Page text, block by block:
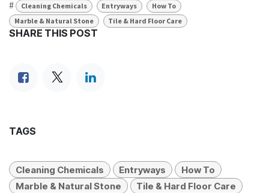
# Cleaning Chemicals Entryways
How To
Marble & Natural Stone
Tile & Hard Floor Care
SHARE THIS POST
TAGS
Cleaning Chemicals Entryways
How To
Marble & Natural Stone
Tile & Hard Floor Care